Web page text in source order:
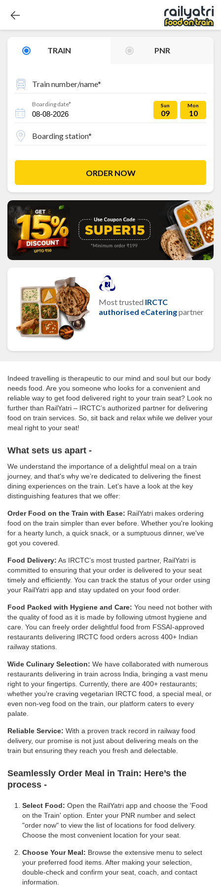
TRAIN PNR
Train number/name*
Boarding date* Sun
09
Mon
10
Boarding station*
ORDER NOW
Most trusted IRCTC
authorised eCateringpartner
Indeed travelling is therapeutic to our mind and soul but our body
needs food. Are you someone who looks for a convenient and
reliable way to get food delivered right to your train seat? Look no
further than RailYatri – IRCTC’s authorized partner for delivering
food on train services. So, sit back and relax while we deliver your
meal right to your seat!
What sets us apart -
We understand the importance of a delightful meal on a train
journey, and that's why we’re dedicated to delivering the finest
dining experiences on the train. Let’s have a look at the key
distinguishing features that we offer:
Order Food on the Train with Ease: RailYatri makes ordering
food on the train simpler than ever before. Whether you're looking
for a hearty lunch, a quick snack, or a sumptuous dinner, we've
got you covered.
Food Delivery: As IRCTC’s most trusted partner, RailYatri is
committed to ensuring that your order is delivered to your seat
timely and efficiently. You can track the status of your order using
your RailYatri app and stay updated on your food order.
Food Packed with Hygiene and Care: You need not bother with
the quality of food as it is made by following utmost hygiene and
care. You can freely order delightful food from FSSAI-approved
restaurants delivering IRCTC food orders across 400+ Indian
railway stations.
Wide Culinary Selection: We have collaborated with numerous
restaurants delivering in train across India, bringing a vast menu
right to your fingertips. Currently, there are 400+ restaurants;
whether you're craving vegetarian IRCTC food, a special meal, or
even non-veg food on the train, our platform caters to every
palate.
Reliable Service: With a proven track record in railway food
delivery, our promise is not just about delivering meals on the
train but ensuring they reach you fresh and delectable.
Seamlessly Order Meal in Train: Here’s the
process -
Select Food: Open the RailYatri app and choose the 'Food
on the Train' option. Enter your PNR number and select
"order now" to view the list of locations for food delivery.
Choose the most convenient location for your seat.
Choose Your Meal: Browse the extensive menu to select
your preferred food items. After making your selection,
double-check and confirm your seat, coach, and contact
information.